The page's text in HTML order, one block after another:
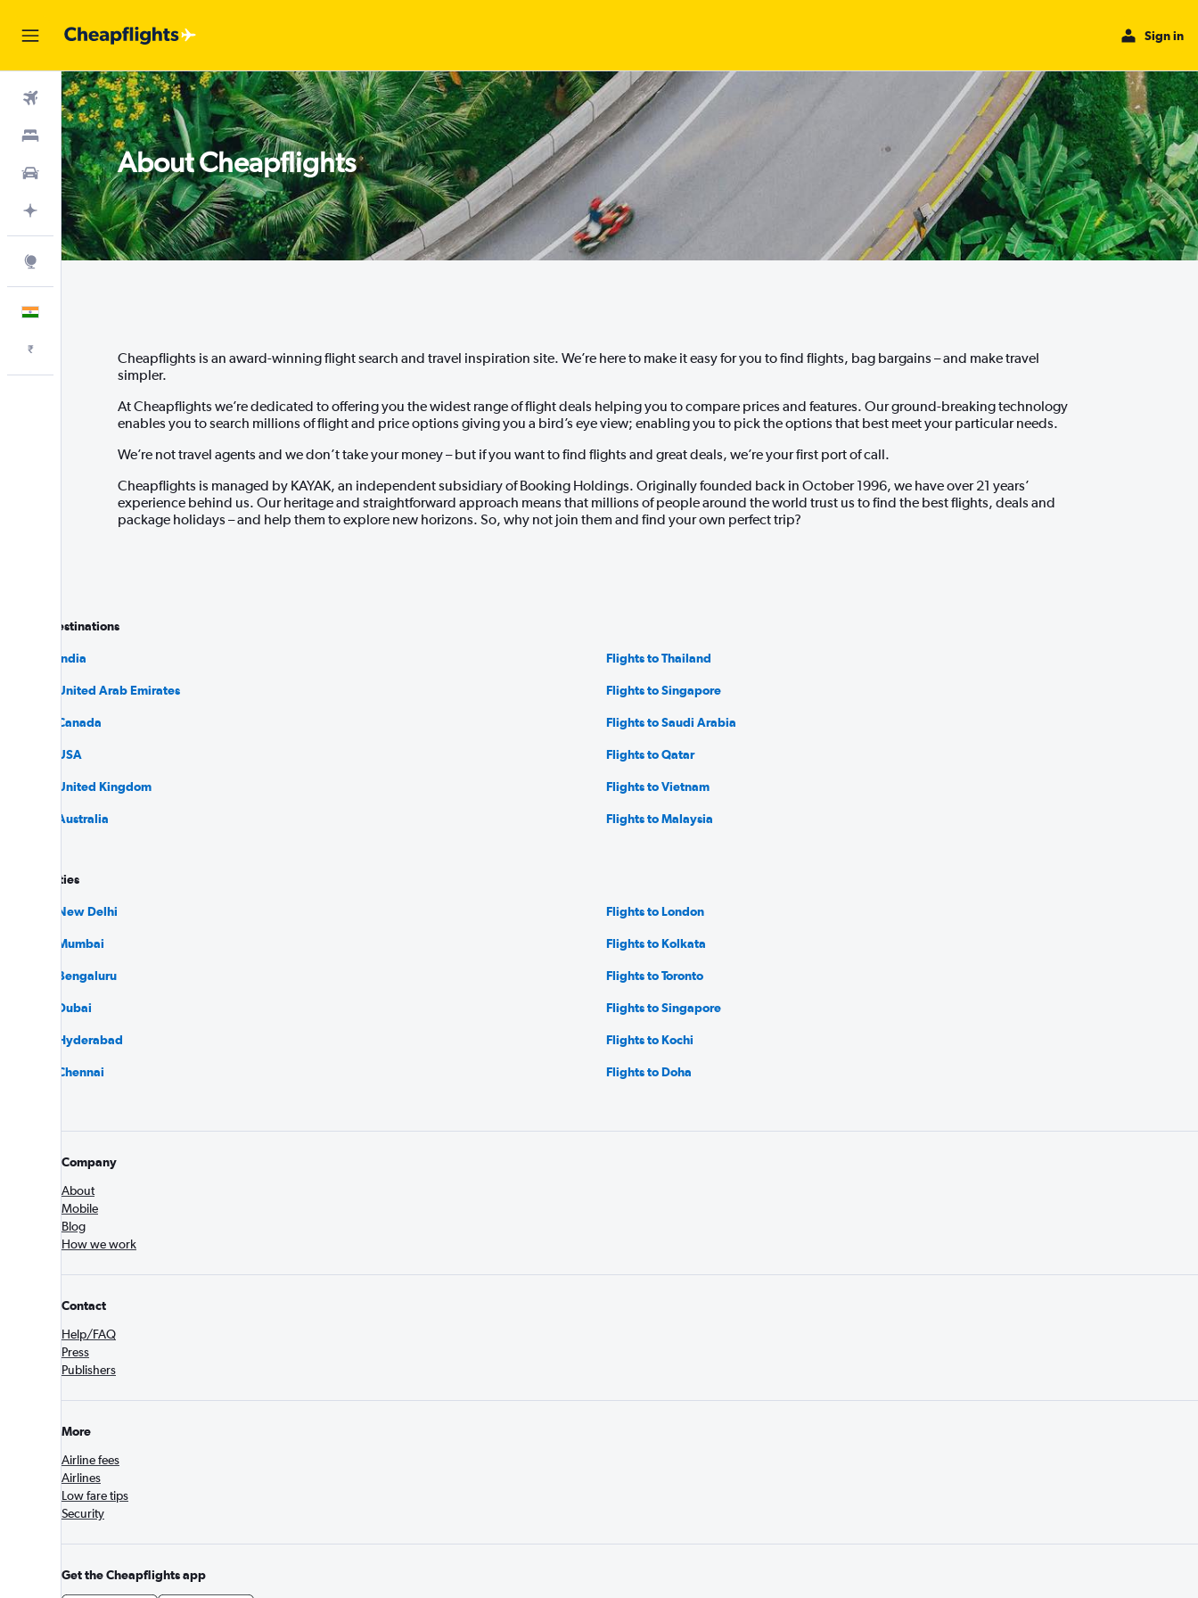
Sign in
Flights
Stays
Car Rental
Plan with AI
Explore
₹
About Cheapflights
Cheapflights is an award-winning flight search and travel inspiration site. We’re here to make it easy for you to find flights, bag bargains – and make travel
simpler.
At Cheapflights we’re dedicated to offering you the widest range of flight deals helping you to compare prices and features. Our ground-breaking technology
enables you to search millions of flight and price options giving you a bird’s eye view; enabling you to pick the options that best meet your particular needs.
We’re not travel agents and we don’t take your money – but if you want to find flights and great deals, we’re your first port of call.
Cheapflights is managed by KAYAK, an independent subsidiary of Booking Holdings. Originally founded back in October 1996, we have over 21 years’
experience behind us. Our heritage and straightforward approach means that millions of people around the world trust us to find the best flights, deals and
package holidays – and help them to explore new horizons. So, why not join them and find your own perfect trip?
Popular destinations
Flights to India
Flights to United Arab Emirates
Flights to Canada
Flights to USA
Flights to United Kingdom
Flights to Australia
Flights to Thailand
Flights to Singapore
Flights to Saudi Arabia
Flights to Qatar
Flights to Vietnam
Flights to Malaysia
Popular cities
Flights to New Delhi
Flights to Mumbai
Flights to Bengaluru
Flights to Dubai
Flights to Hyderabad
Flights to Chennai
Flights to London
Flights to Kolkata
Flights to Toronto
Flights to Singapore
Flights to Kochi
Flights to Doha
Company
About
Mobile
Blog
How we work
Contact
Help/FAQ
Press
Publishers
More
Airline fees
Airlines
Low fare tips
Security
Get the Cheapflights app